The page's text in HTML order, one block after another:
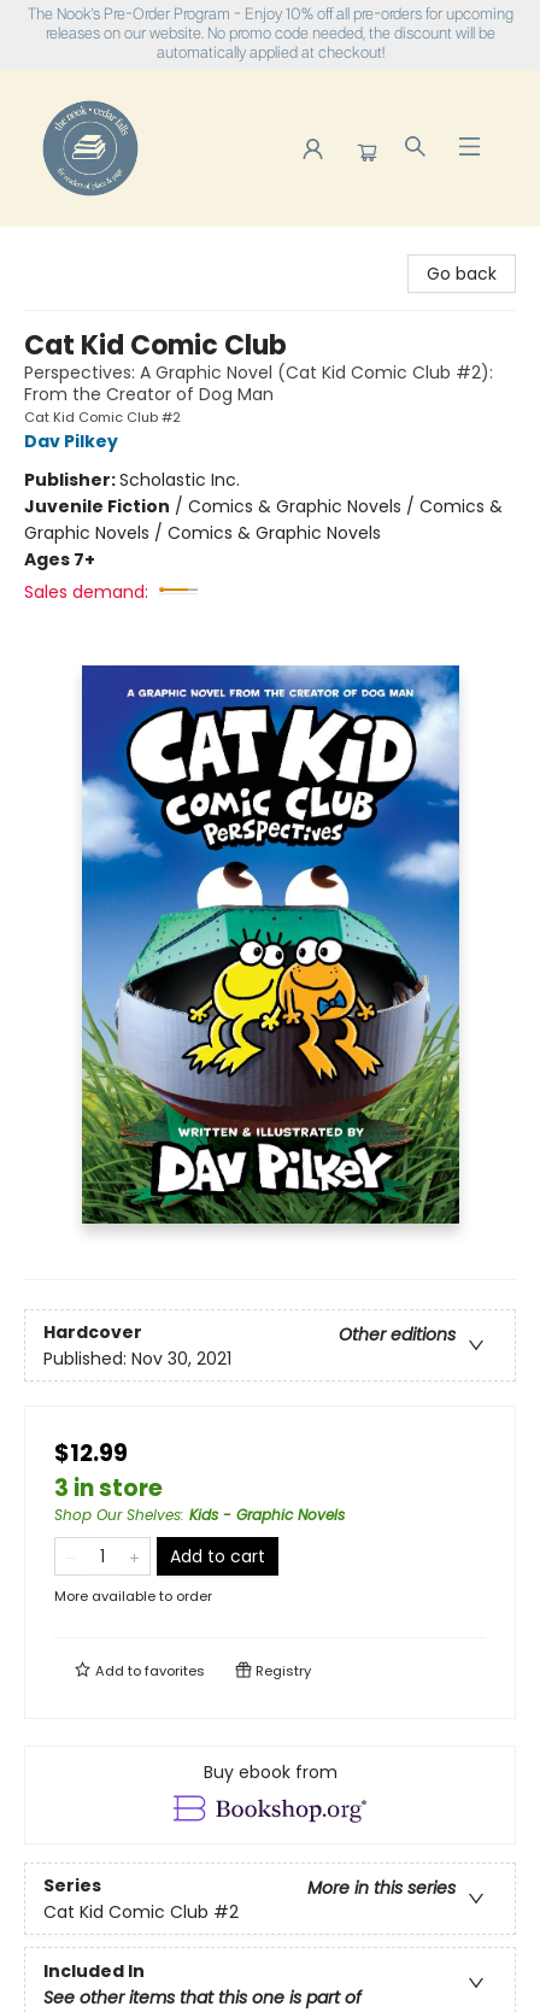
The Nook's Pre-Order Program - Enjoy 10% off all pre-orders for upcoming
releases on our website. No promo code needed, the discount will be
automatically applied at checkout!
Go back
Cat Kid Comic Club
Perspectives: A Graphic Novel (Cat Kid Comic Club #2):
From the Creator of Dog Man
Cat Kid Comic Club #2
Dav Pilkey
Publisher:Scholastic Inc.
Juvenile Fiction / Comics & Graphic Novels / Comics &
Graphic Novels / Comics & Graphic Novels
Ages 7+
Sales demand:
Hardcover
Other editions
Published: Nov 30, 2021
$12.99
3 in store
Shop Our Shelves: Kids - Graphic Novels
Add to cart
More available to order
Add tofavorites Registry
Buy ebook from
Series
More in this series
Cat Kid Comic Club #2
Included In
See other items that this one is part of